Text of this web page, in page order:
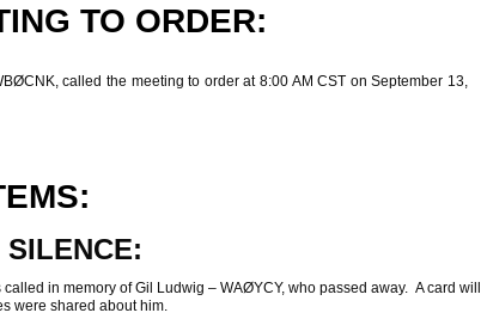
TO ORDER:
called the meeting to order at 8:00 AM CST on September 13,
in memory of Gil Ludwig – WAØYCY, who passed away. A card will
were shared about him.